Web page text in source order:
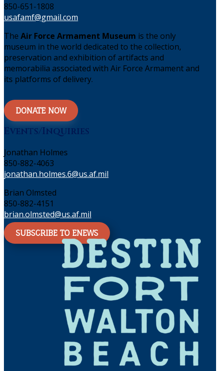
850-651-1808
usafamf@gmail.com
The Air Force Armament Museum is the only
museum in the world dedicated to the collection,
preservation and exhibition of artifacts and
memorabilia associated with Air Force Armament and
its platforms of delivery.
DONATE NOW
Events/Inquiries
Jonathan Holmes
850-882-4063
jonathan.holmes.6@us.af.mil
Brian Olmsted
850-882-4151
brian.olmsted@us.af.mil
SUBSCRIBE TO ENEWS